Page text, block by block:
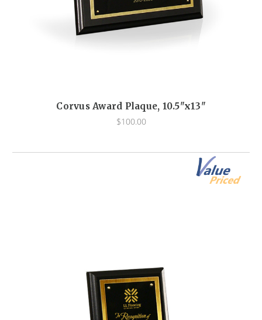
Corvus Award Plaque, 10.5"x13"
$100.00